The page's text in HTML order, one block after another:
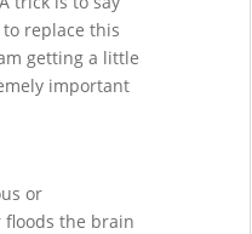
replace this
getting a little
important
or
floods the brain